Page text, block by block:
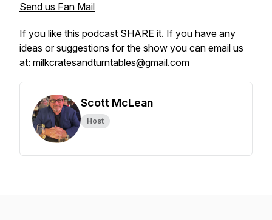
Send us Fan Mail
If you like this podcast SHARE it. If you have any
ideas or suggestions for the show you can email us
at: milkcratesandturntables@gmail.com
Scott McLean
Host